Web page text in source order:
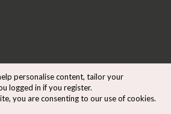
personalise content, tailor your
logged in if you register.
you are consenting to our use of cookies.